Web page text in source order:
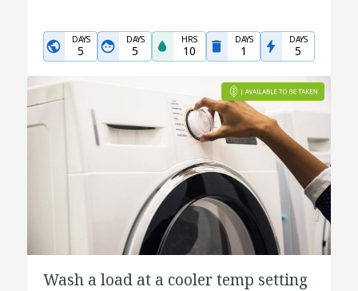
DAYS
5
DAYS
5
HRS
10
DAYS
1
DAYS
5
Wash a load at a cooler temp setting